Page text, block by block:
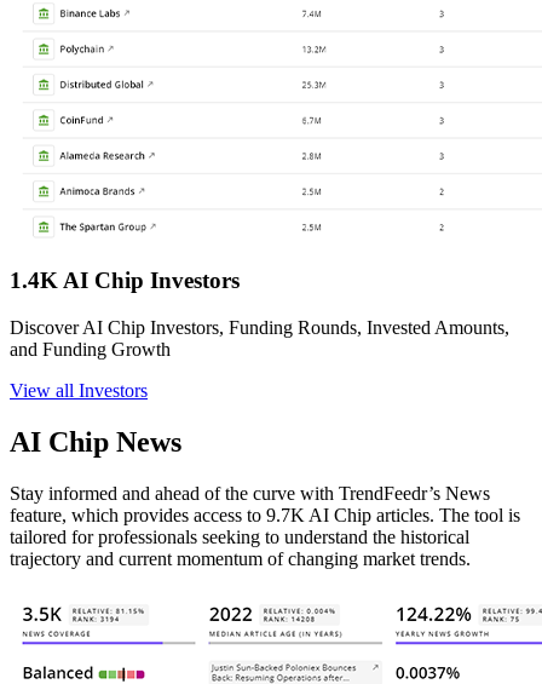
1.4K AI Chip Investors
Discover AI Chip Investors, Funding Rounds, Invested Amounts,
and Funding Growth
View all Investors
AI Chip News
Stay informed and ahead of the curve with TrendFeedr’s News
feature, which provides access to 9.7K AI Chip articles. The tool is
tailored for professionals seeking to understand the historical
trajectory and current momentum of changing market trends.